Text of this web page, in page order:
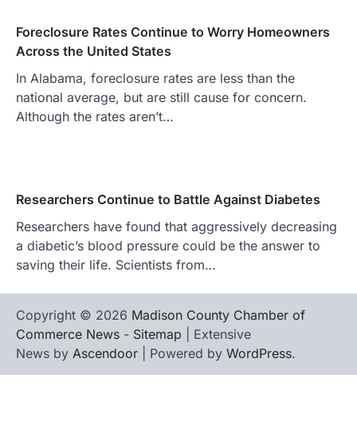
Foreclosure Rates Continue to Worry Homeowners
Across the United States
In Alabama, foreclosure rates are less than the
national average, but are still cause for concern.
Although the rates aren’t…
Researchers Continue to Battle Against Diabetes
Researchers have found that aggressively decreasing
a diabetic’s blood pressure could be the answer to
saving their life. Scientists from…
Copyright © 2026 Madison County Chamber of
Commerce News - Sitemap | Extensive
News by Ascendoor | Powered by WordPress.